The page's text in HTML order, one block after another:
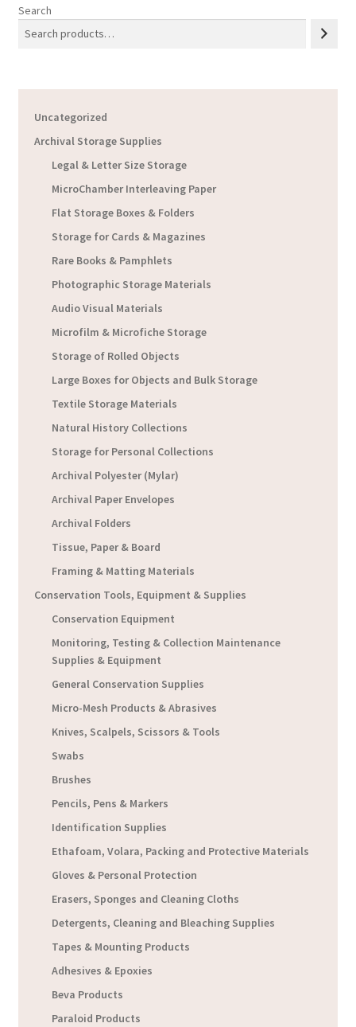
Search
Uncategorized
Archival Storage Supplies
Legal & Letter Size Storage
MicroChamber Interleaving Paper
Flat Storage Boxes & Folders
Storage for Cards & Magazines
Rare Books & Pamphlets
Photographic Storage Materials
Audio Visual Materials
Microfilm & Microfiche Storage
Storage of Rolled Objects
Large Boxes for Objects and Bulk Storage
Textile Storage Materials
Natural History Collections
Storage for Personal Collections
Archival Polyester (Mylar)
Archival Paper Envelopes
Archival Folders
Tissue, Paper & Board
Framing & Matting Materials
Conservation Tools, Equipment & Supplies
Conservation Equipment
Monitoring, Testing & Collection Maintenance
Supplies & Equipment
General Conservation Supplies
Micro-Mesh Products & Abrasives
Knives, Scalpels, Scissors & Tools
Swabs
Brushes
Pencils, Pens & Markers
Identification Supplies
Ethafoam, Volara, Packing and Protective Materials
Gloves & Personal Protection
Erasers, Sponges and Cleaning Cloths
Detergents, Cleaning and Bleaching Supplies
Tapes & Mounting Products
Adhesives & Epoxies
Beva Products
Paraloid Products